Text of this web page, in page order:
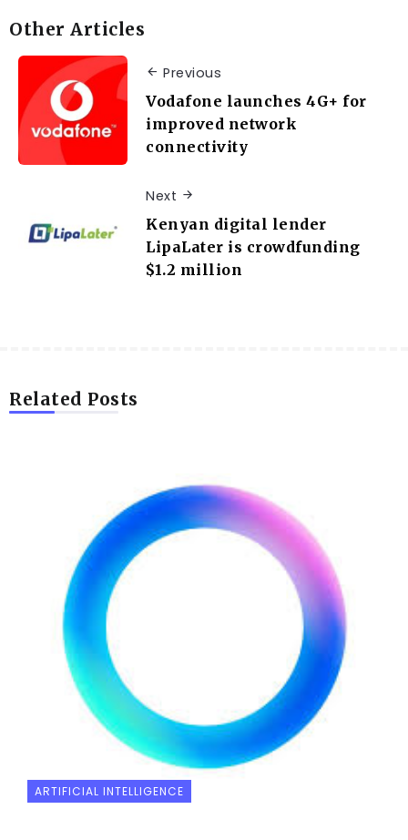
Other Articles
Previous
Vodafone launches 4G+ for
improved network
connectivity
Next
Kenyan digital lender
LipaLater is crowdfunding
$1.2 million
Related Posts
ARTIFICIAL INTELLIGENCE